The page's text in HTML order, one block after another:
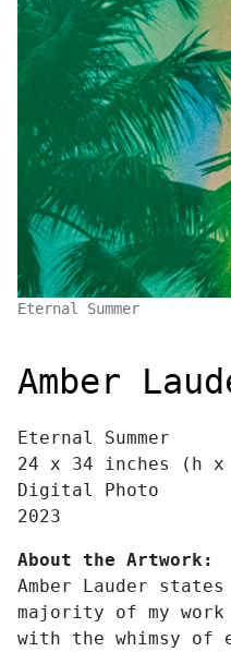
Eternal Summer
Amber
Eternal Summer
24 x 34 inches (h x
Digital Photo
2023
About the Artwork:
Amber Lauder
majority of my
with the whimsy of